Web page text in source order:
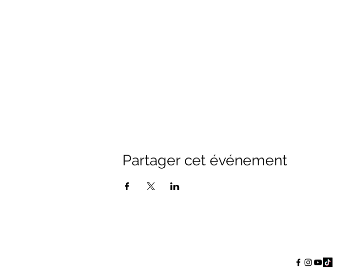
Partager cet événement